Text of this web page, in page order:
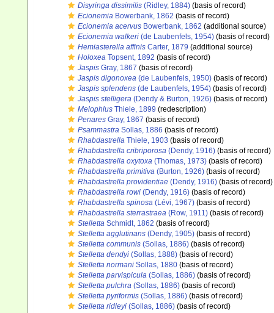
Disyringa dissimilis (Ridley, 1884) (basis of record)
Ecionemia Bowerbank, 1862 (basis of record)
Ecionemia acervus Bowerbank, 1862 (additional source)
Ecionemia walkeri (de Laubenfels, 1954) (basis of record)
Hemiasterella affinis Carter, 1879 (additional source)
Holoxea Topsent, 1892 (basis of record)
Jaspis Gray, 1867 (basis of record)
Jaspis digonoxea (de Laubenfels, 1950) (basis of record)
Jaspis splendens (de Laubenfels, 1954) (basis of record)
Jaspis stelligera (Dendy & Burton, 1926) (basis of record)
Melophlus Thiele, 1899 (redescription)
Penares Gray, 1867 (basis of record)
Psammastra Sollas, 1886 (basis of record)
Rhabdastrella Thiele, 1903 (basis of record)
Rhabdastrella cribriporosa (Dendy, 1916) (basis of record)
Rhabdastrella oxytoxa (Thomas, 1973) (basis of record)
Rhabdastrella primitiva (Burton, 1926) (basis of record)
Rhabdastrella providentiae (Dendy, 1916) (basis of record)
Rhabdastrella rowi (Dendy, 1916) (basis of record)
Rhabdastrella spinosa (Lévi, 1967) (basis of record)
Rhabdastrella sterrastraea (Row, 1911) (basis of record)
Stelletta Schmidt, 1862 (basis of record)
Stelletta agglutinans (Dendy, 1905) (basis of record)
Stelletta communis (Sollas, 1886) (basis of record)
Stelletta dendyi (Sollas, 1888) (basis of record)
Stelletta normani Sollas, 1880 (basis of record)
Stelletta parvispicula (Sollas, 1886) (basis of record)
Stelletta pulchra (Sollas, 1886) (basis of record)
Stelletta pyriformis (Sollas, 1886) (basis of record)
Stelletta ridleyi (Sollas, 1886) (basis of record)